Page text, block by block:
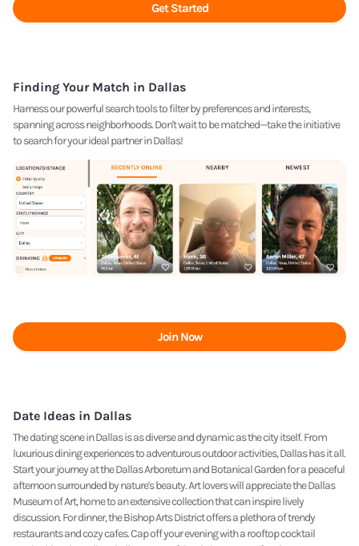
Get Started
Finding Your Match in Dallas
Harness our powerful search tools to filter by preferences and interests,
spanning across neighborhoods. Don't wait to be matched—take the initiative
to search for your ideal partner in Dallas!
Join Now
Date Ideas in Dallas
The dating scene in Dallas is as diverse and dynamic as the city itself. From
luxurious dining experiences to adventurous outdoor activities, Dallas has it all.
Start your journey at the Dallas Arboretum and Botanical Garden for a peaceful
afternoon surrounded by nature's beauty. Art lovers will appreciate the Dallas
Museum of Art, home to an extensive collection that can inspire lively
discussion. For dinner, the Bishop Arts District offers a plethora of trendy
restaurants and cozy cafes. Cap off your evening with a rooftop cocktail